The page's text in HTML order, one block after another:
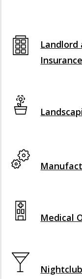
Landlord
Insurance
Medical